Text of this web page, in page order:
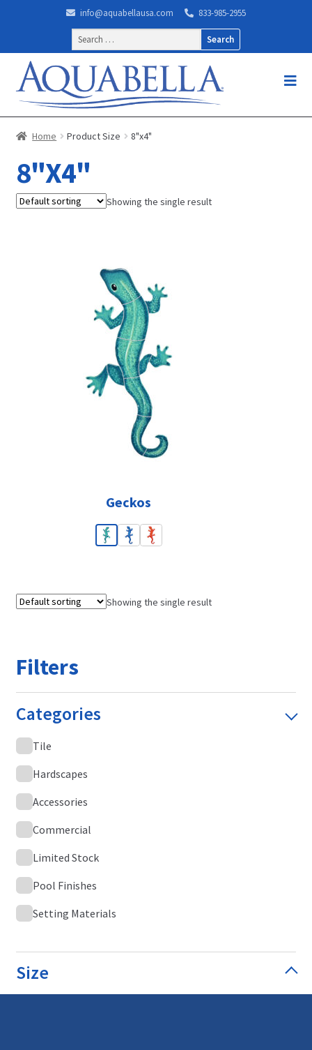
info@aquabellausa.com
833-985-2955
Search
for:
Home Product Size 8"x4"
8"X4"
Showing the single result
Geckos
Showing the single result
Filters
Categories
Tile
Hardscapes
Accessories
Commercial
Limited Stock
Pool Finishes
Setting Materials
Size